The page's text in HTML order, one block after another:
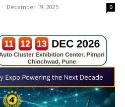
- December 19, 2025 0